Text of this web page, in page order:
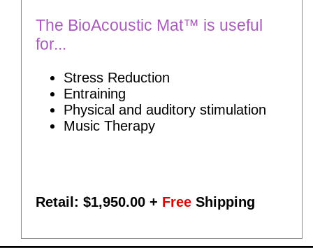
The BioAcoustic Mat™ is useful
for...
Stress Reduction
Entraining
Physical and auditory stimulation
Music Therapy
Retail: $1,950.00 + Free Shipping